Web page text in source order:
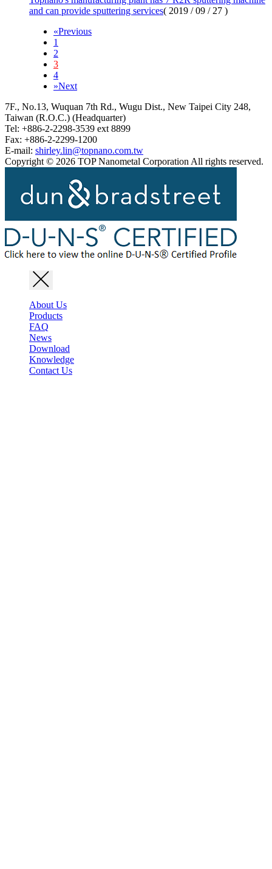
and can provide sputtering services( 2019 / 09 / 27 )
«Previous
1
2
3
4
»Next
7F., No.13, Wuquan 7th Rd., Wugu Dist., New Taipei City 248,
Taiwan (R.O.C.) (Headquarter)
Tel: +886-2-2298-3539 ext 8899
Fax: +886-2-2299-1200
E-mail: shirley.lin@topnano.com.tw
Copyright © 2026 TOP Nanometal Corporation All rights reserved.
About Us
Products
FAQ
News
Download
Knowledge
Contact Us